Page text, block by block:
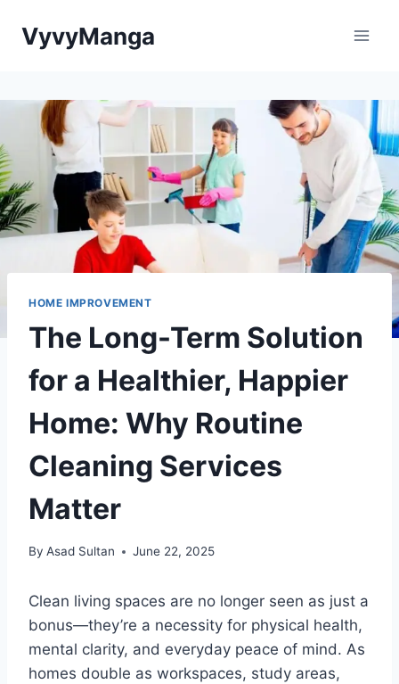
VyvyManga
HOME IMPROVEMENT
The Long-Term Solution
for a Healthier, Happier
Home: Why Routine
Cleaning Services
Matter
By Asad Sultan June 22, 2025
Clean living spaces are no longer seen as just a
bonus—they’re a necessity for physical health,
mental clarity, and everyday peace of mind. As
homes double as workspaces, study areas,